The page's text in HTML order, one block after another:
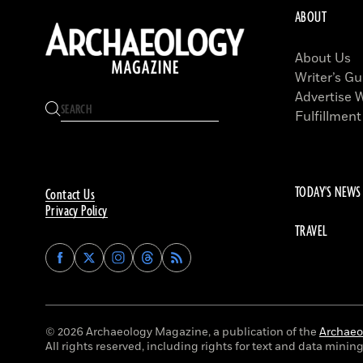
Contact Us
Privacy Policy
Find
Archaeology
on
Facebook
Find
Archaeology
on
Twitter
Find
Archaeology
on
Instagram
Find
Archaeology
on
Threads
ABOUT
About Us
Writer’s
Advertise
TODAY'S NEWS
TRAVEL
© 2026 Archaeology Magazine, a publication of the
All rights reserved, including rights for text and data